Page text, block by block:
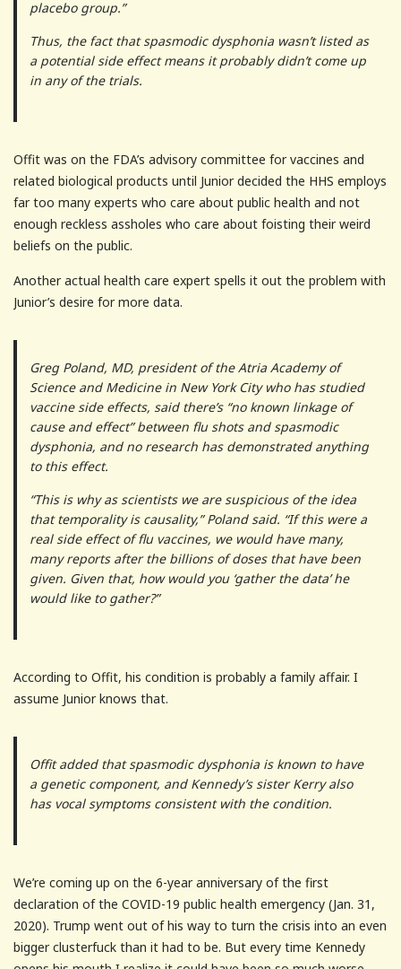
placebo group.”
Thus, the fact that spasmodic dysphonia wasn’t listed as
a potential side effect means it probably didn’t come up
in any of the trials.
Offit was on the FDA’s advisory committee for vaccines and
related biological products until Junior decided the HHS employs
far too many experts who care about public health and not
enough reckless assholes who care about foisting their weird
beliefs on the public.
Another actual health care expert spells it out the problem with
Junior’s desire for more data.
Greg Poland, MD, president of the Atria Academy of
Science and Medicine in New York City who has studied
vaccine side effects, said there’s “no known linkage of
cause and effect” between flu shots and spasmodic
dysphonia, and no research has demonstrated anything
to this effect.
“This is why as scientists we are suspicious of the idea
that temporality is causality,” Poland said. “If this were a
real side effect of flu vaccines, we would have many,
many reports after the billions of doses that have been
given. Given that, how would you ‘gather the data’ he
would like to gather?”
According to Offit, his condition is probably a family affair. I
assume Junior knows that.
Offit added that spasmodic dysphonia is known to have
a genetic component, and Kennedy’s sister Kerry also
has vocal symptoms consistent with the condition.
We’re coming up on the 6-year anniversary of the first
declaration of the COVID-19 public health emergency (Jan. 31,
2020). Trump went out of his way to turn the crisis into an even
bigger clusterfuck than it had to be. But every time Kennedy